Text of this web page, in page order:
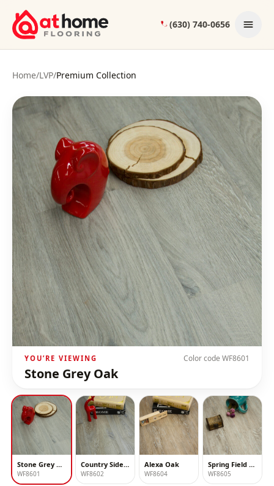
Skip to content
(630) 740-0656
Home/LVP/Premium Collection
YOU’RE VIEWING
Stone Grey Oak
Color code WF8601
Stone Grey Oak
WF8601
Country Side Oak
WF8602
Alexa Oak
WF8604
Spring Field Oak
WF8605